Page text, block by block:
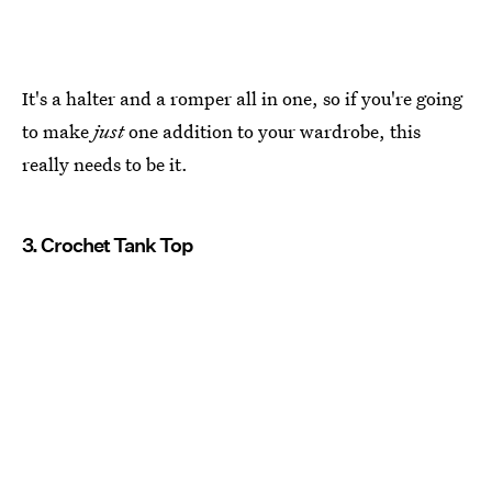
It's a halter and a romper all in one, so if you're going
to makejustone addition to your wardrobe, this
really needs to be it.
3. Crochet Tank Top